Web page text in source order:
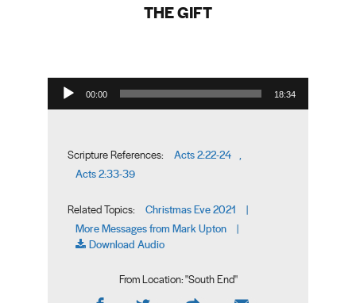
THE GIFT
Audio Player
00:00 18:34
Scripture References: Acts 2:22-24 ,
Acts 2:33-39
Related Topics: Christmas Eve 2021 |
More Messages from Mark Upton |
Download Audio
From Location: "South End"